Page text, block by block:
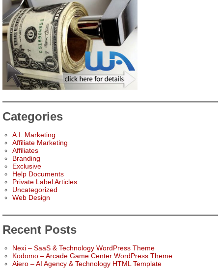
Categories
A.I. Marketing
Affiliate Marketing
Affiliates
Branding
Exclusive
Help Documents
Private Label Articles
Uncategorized
Web Design
Recent Posts
Nexi – SaaS & Technology WordPress Theme
Kodomo – Arcade Game Center WordPress Theme
Aiero – AI Agency & Technology HTML Template